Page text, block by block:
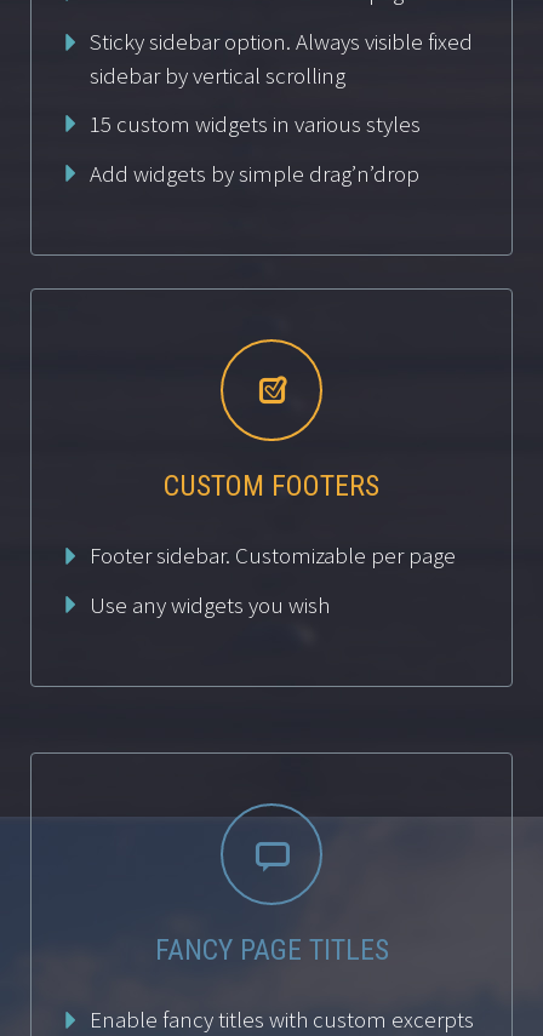
Sticky sidebar option. Always visible fixed
sidebar by vertical scrolling
15 custom widgets in various styles
Add widgets by simple drag’n’drop


CUSTOM FOOTERS
Footer sidebar. Customizable per page
Use any widgets you wish


FANCY PAGE TITLES
Enable fancy titles with custom excerpts